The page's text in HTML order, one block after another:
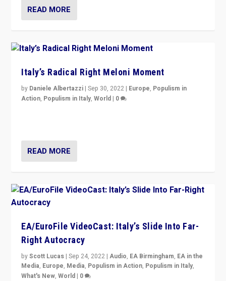
READ MORE
Italy’s Radical Right Meloni Moment
by Daniele Albertazzi |Sep 30, 2022 | Europe, Populism in
Action, Populism in Italy,World | 0
READ MORE
EA/EuroFile VideoCast: Italy’s Slide Into Far-
Right Autocracy
byScott Lucas |Sep 24, 2022 |Audio, EA Birmingham, EA in the
Media, Europe, Media, Populism in Action, Populism in Italy,
What's New,World | 0